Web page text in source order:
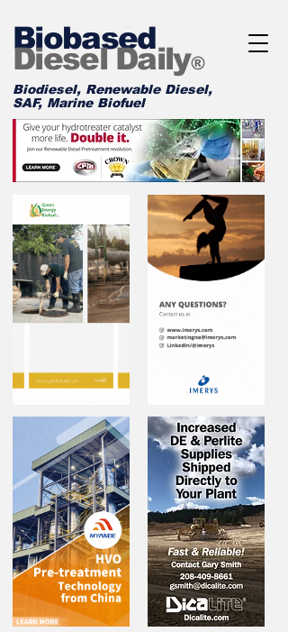
Biobased
Diesel Daily®
Biodiesel, Renewable Diesel,
SAF, Marine Biofuel